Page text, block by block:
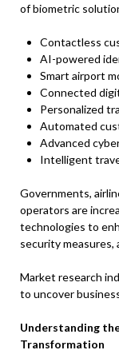
of biometric
Contactless
AI-powered
Smart airport
Connected
Personalized
Automated
Advanced
Intelligent
Governments,
operators are
technologies to
security
Market research
to uncover
Understanding
Transformation